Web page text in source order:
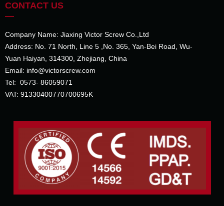
CONTACT US
—
Company Name: Jiaxing Victor Screw Co.,Ltd
Address: No. 71 North, Line 5 ,No. 365, Yan-Bei Road, Wu-
Yuan Haiyan, 314300, Zhejiang, China
Email: info@victorscrew.com
Tel: 0573- 86059071
VAT: 91330400770700695K